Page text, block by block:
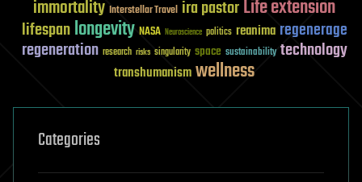
immortality Interstellar Travel ira pastorLife extension
lifespanlongevity NASA Neuroscience politics reanima regenerage
regeneration research risks singularity space sustainability technology
transhumanismwellness
Categories